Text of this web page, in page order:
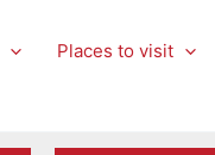
Places to visit